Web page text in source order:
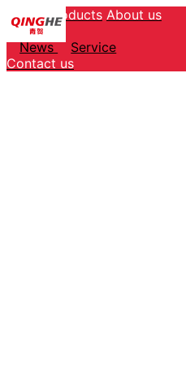
Home Products About us
Service
News
Service
Contact us